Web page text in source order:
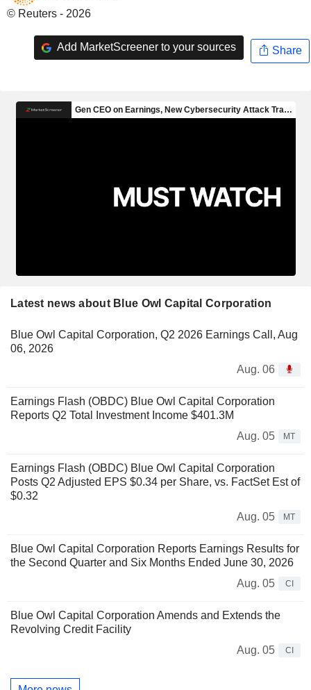
© Reuters - 2026
Add MarketScreener to your sources Share
Latest news about Blue Owl Capital Corporation
Blue Owl Capital Corporation, Q2 2026 Earnings Call, Aug
06, 2026
Aug. 06
Earnings Flash (OBDC) Blue Owl Capital Corporation
Reports Q2 Total Investment Income $401.3M
Aug. 05
MT
Earnings Flash (OBDC) Blue Owl Capital Corporation
Posts Q2 Adjusted EPS $0.34 per Share, vs. FactSet Est of
$0.32
Aug. 05
MT
Blue Owl Capital Corporation Reports Earnings Results for
the Second Quarter and Six Months Ended June 30, 2026
Aug. 05
CI
Blue Owl Capital Corporation Amends and Extends the
Revolving Credit Facility
Aug. 05
CI